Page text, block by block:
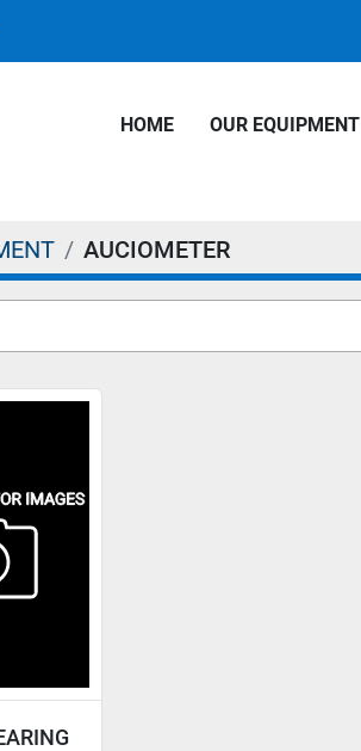
HOME OUR EQUIPMENT
AUCIOMETER